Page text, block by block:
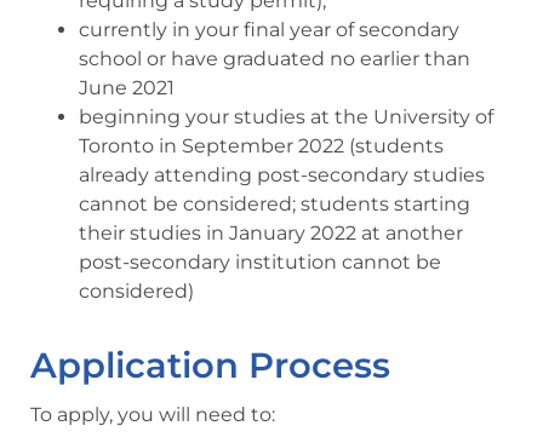
currently in your final year of secondary
school or have graduated no earlier than
June 2021
beginning your studies at the University of
Toronto in September 2022 (students
already attending post-secondary studies
cannot be considered; students starting
their studies in January 2022 at another
post-secondary institution cannot be
considered)
Application Process
To apply, you will need to: